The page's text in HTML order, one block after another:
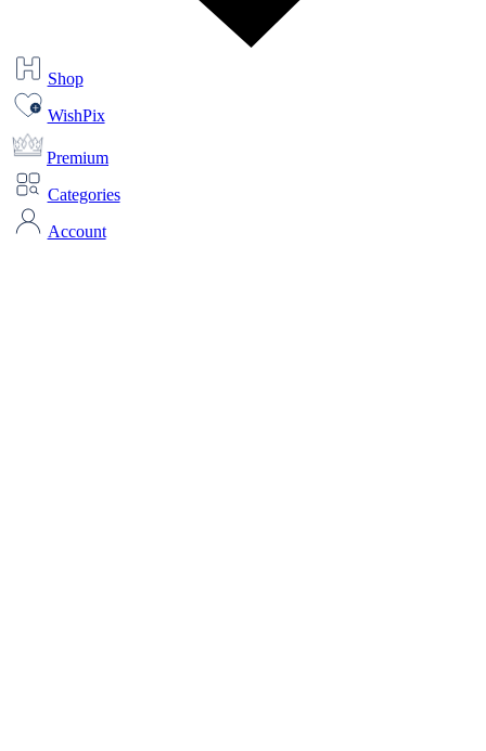
Shop
WishPix
Premium
Categories
Account